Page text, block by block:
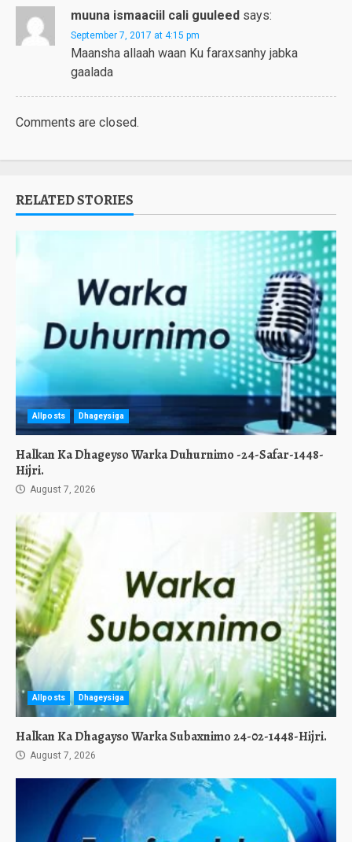
muuna ismaaciil cali guuleed says:
September 7, 2017 at 4:15 pm
Maansha allaah waan Ku faraxsanhy jabka
gaalada
Comments are closed.
RELATED STORIES
Allposts Dhageysiga
Halkan Ka Dhageyso Warka Duhurnimo -24-Safar-1448-
Hijri.
August 7, 2026
Allposts Dhageysiga
Halkan Ka Dhagayso Warka Subaxnimo 24-02-1448-Hijri.
August 7, 2026